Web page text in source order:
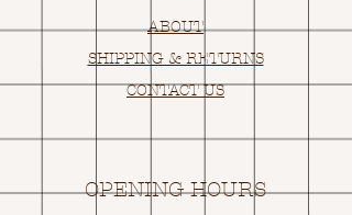
ABOUT
SHIPPING & RETURNS
CONTACT US
OPENING HOURS